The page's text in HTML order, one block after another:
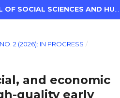
NO. 2 (2026): IN PROGRESS /
and economic
quality early